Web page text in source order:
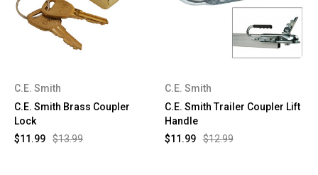
C.E. Smith
C.E. Smith Brass Coupler
Lock
$13.99
$11.99
C.E. Smith
C.E. Smith Trailer Coupler Lift
Handle
$12.99
$11.99